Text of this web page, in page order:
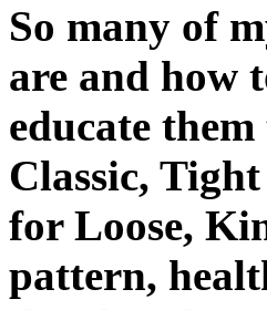
So many of
are and how
educate
Classic,
for Loose,
pattern,